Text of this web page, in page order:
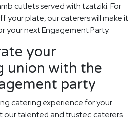
cutlets served with tzatziki. For
your plate, our caterers will make it
your next Engagement Party.
your
union with the
party
catering experience for your
our talented and trusted caterers